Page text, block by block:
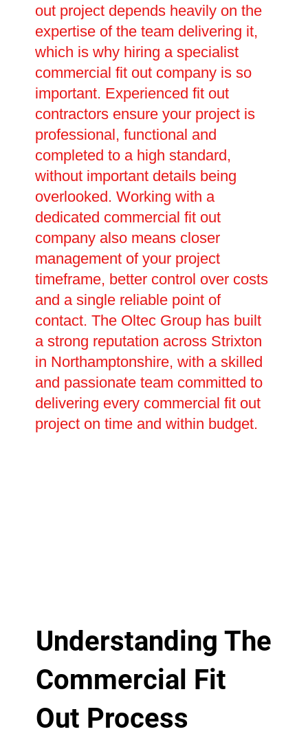
out project depends heavily on the
expertise of the team delivering it,
which is why hiring a specialist
commercial fit out company is so
important. Experienced fit out
contractors ensure your project is
professional, functional and
completed to a high standard,
without important details being
overlooked. Working with a
dedicated commercial fit out
company also means closer
management of your project
timeframe, better control over costs
and a single reliable point of
contact. The Oltec Group has built
a strong reputation across Strixton
in Northamptonshire, with a skilled
and passionate team committed to
delivering every commercial fit out
project on time and within budget.
Understanding The
Commercial Fit
Out Process